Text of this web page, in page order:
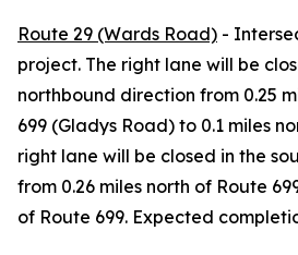
Route 29 (Wards Road) -
project. The right lane will be
northbound direction from 0.25
699 (Gladys Road) to 0.1 miles
right lane will be closed in the
from 0.26 miles north of Route
of Route 699. Expected